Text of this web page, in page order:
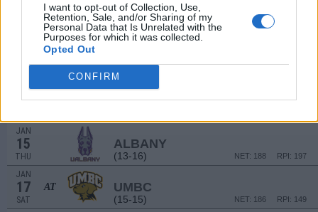
I want to opt-out of Collection, Use,
Retention, Sale, and/or Sharing of my
Personal Data that Is Unrelated with the
Purposes for which it was collected.
Opted Out
CONFIRM
AT NJIT
(19-13) NET: 178
JAN
10 AT UMASS-LOWELL
JAN
15
THU
ALBANY
(13-16) RPI: 197
NET: 188
JAN
17
SAT
AT UMBC
(15-15) RPI: 149
NET: 186